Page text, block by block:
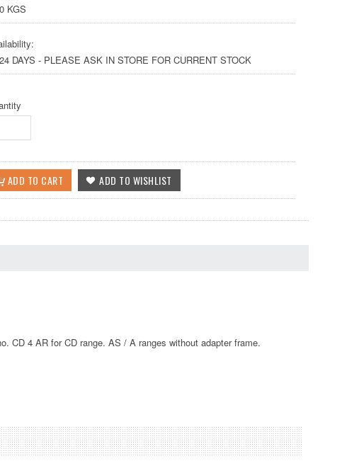
KGS
DAYS - PLEASE ASK IN STORE FOR CURRENT STOCK
CD 4 AR for CD range. AS / A ranges without adapter frame.